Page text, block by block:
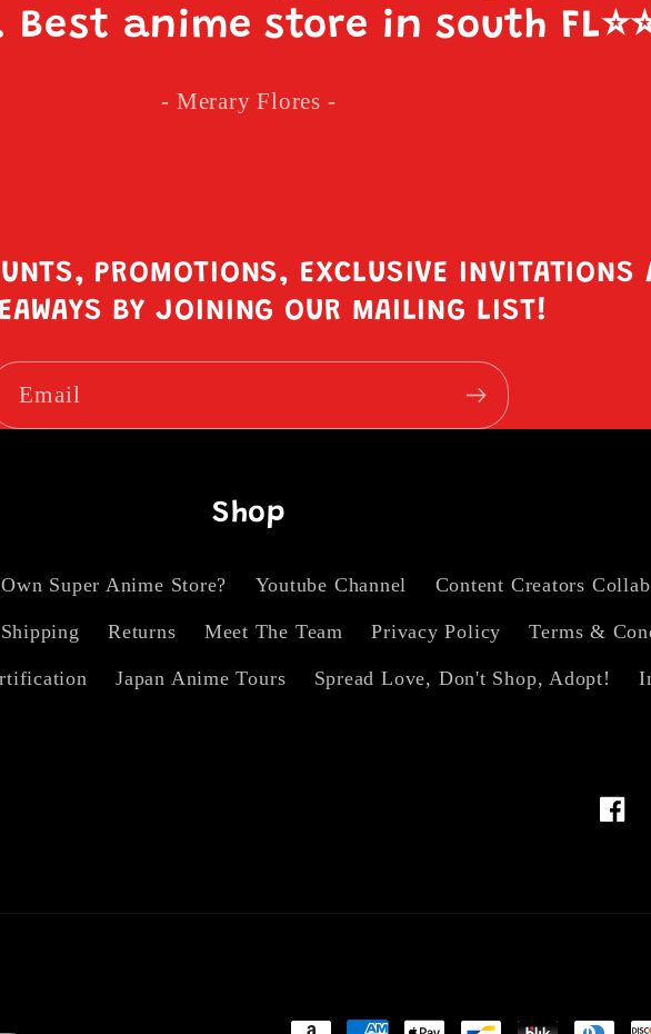
anime store in south FL
- Merary Flores -
PROMOTIONS, EXCLUSIVE INVITATIONS
BY JOINING OUR MAILING LIST!
Email
Shop
Super Anime Store? Youtube Channel Content Creators Collab
Shipping Returns Meet The Team Privacy Policy Terms &
Japan Anime Tours Spread Love, Don't Shop, Adopt!